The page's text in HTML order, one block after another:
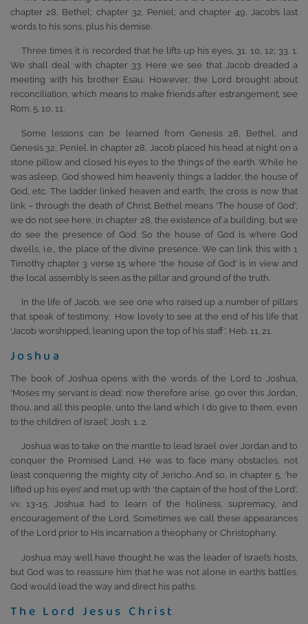
chapter 28, Bethel; chapter 32, Peniel; and chapter 49, Jacob’s last
words to his sons, plus his demise.
Three times it is recorded that he lifts up his eyes, 31. 10, 12; 33. 1.
We shall deal with chapter 33. Here we see that Jacob dreaded a
meeting with his brother Esau. However, the Lord brought about
reconciliation, which means to make friends after estrangement, see
Rom. 5. 10, 11.
Some lessons can be learned from Genesis 28, Bethel, and
Genesis 32, Peniel. In chapter 28, Jacob placed his head at night on a
stone pillow and closed his eyes to the things of the earth. While he
was asleep, God showed him heavenly things: a ladder, the house of
God, etc. The ladder linked heaven and earth; the cross is now that
link – through the death of Christ. Bethel means ‘The house of God’;
we do not see here, in chapter 28, the existence of a building, but we
do see the presence of God. So the house of God is where God
dwells, i.e., the place of the divine presence. We can link this with 1
Timothy chapter 3 verse 15 where ‘the house of God’ is in view and
the local assembly is seen as the pillar and ground of the truth.
In the life of Jacob, we see one who raised up a number of pillars
that speak of testimony. How lovely to see at the end of his life that
‘Jacob worshipped, leaning upon the top of his staff’, Heb. 11. 21.
Joshua
The book of Joshua opens with the words of the Lord to Joshua,
‘Moses my servant is dead; now therefore arise, go over this Jordan,
thou, and all this people, unto the land which I do give to them, even
to the children of Israel’, Josh. 1. 2.
Joshua was to take on the mantle to lead Israel over Jordan and to
conquer the Promised Land. He was to face many obstacles, not
least conquering the mighty city of Jericho. And so, in chapter 5, ‘he
lifted up his eyes’ and met up with ‘the captain of the host of the Lord’,
vv. 13-15. Joshua had to learn of the holiness, supremacy, and
encouragement of the Lord. Sometimes we call these appearances
of the Lord prior to His incarnation a theophany or Christophany.
Joshua may well have thought he was the leader of Israel’s hosts,
but God was to reassure him that he was not alone in earth’s battles.
God would lead the way and direct his paths.
The Lord Jesus Christ